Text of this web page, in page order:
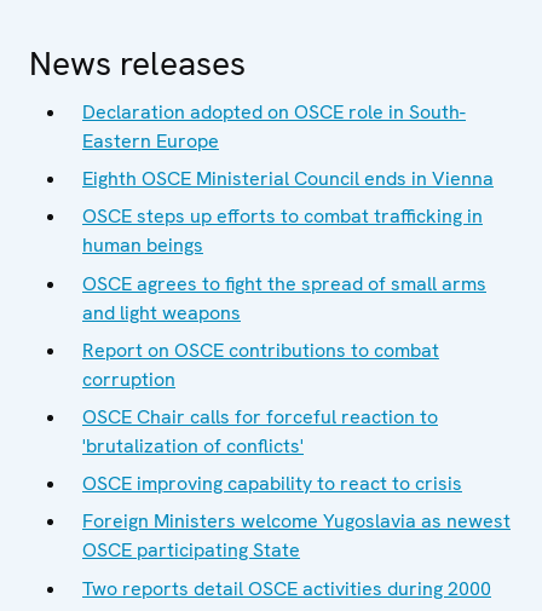
News releases
Declaration adopted on OSCE role in South-
Eastern Europe
Eighth OSCE Ministerial Council ends in Vienna
OSCE steps up efforts to combat trafficking in
human beings
OSCE agrees to fight the spread of small arms
and light weapons
Report on OSCE contributions to combat
corruption
OSCE Chair calls for forceful reaction to
'brutalization of conflicts'
OSCE improving capability to react to crisis
Foreign Ministers welcome Yugoslavia as newest
OSCE participating State
Two reports detail OSCE activities during 2000